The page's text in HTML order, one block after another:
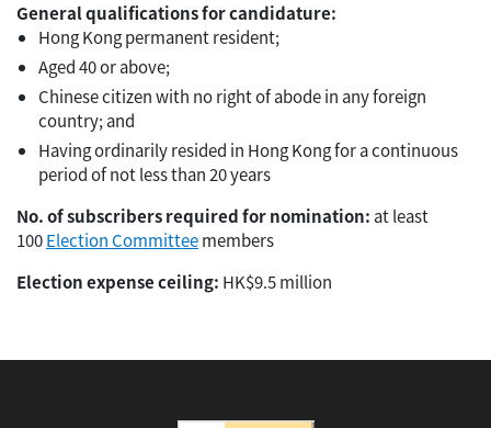
General qualifications for candidature:
Hong Kong permanent resident;
Aged 40 or above;
Chinese citizen with no right of abode in any foreign
country; and
Having ordinarily resided in Hong Kong for a continuous
period of not less than 20 years
No. of subscribers required for nomination: at least
100Election Committeemembers
Election expense ceiling: HK$9.5 million